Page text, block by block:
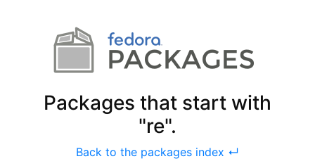
Packages that start with
"re".
Back to the packages index ↵